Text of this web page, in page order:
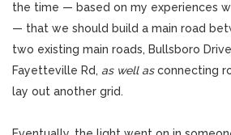
the time — based on my experiences
— that we should build a main road
two existing main roads, Bullsboro
Fayetteville Rd, as well asconnecting
lay out another grid.